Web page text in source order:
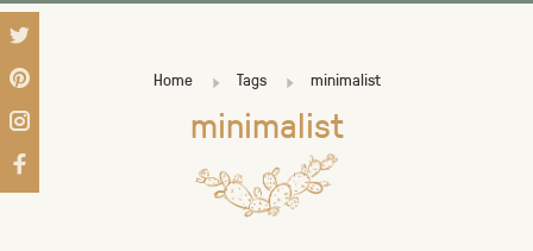
Home Tags minimalist
minimalist